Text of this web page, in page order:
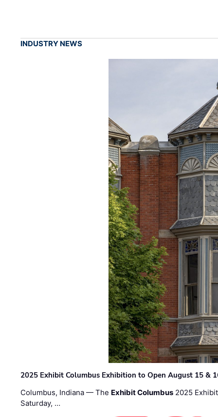
INDUSTRY NEWS
2025 Exhibit Columbus Exhibition to Open August 15 &
Columbus, Indiana — The Exhibit Columbus 2025
Saturday, …